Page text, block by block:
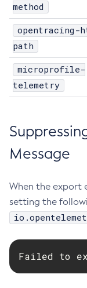
Disable-
Disable-
Disable-
Disable-
Enable-
Enable-
Enable-
Enable-
Enable
method
opentracing-
path
microprofile-
telemetry
Message
When the export
setting the
Failed to